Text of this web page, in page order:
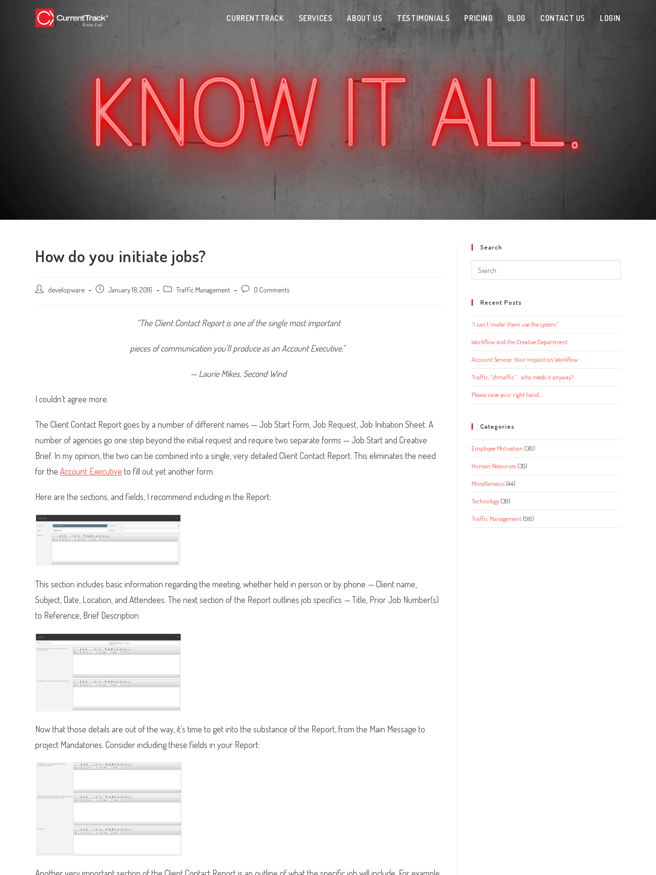
CURRENTTRACK SERVICES ABOUT US TESTIMONIALS PRICING BLOG CONTACT US LOGIN
How do you initiate jobs?
Post developware
Post January 18, 2016
Post Traffic Management
Post 0 Comments
“The Client Contact Report is one of the single most important
pieces of communication you’ll produce as an Account Executive.”
— Laurie Mikes, Second Wind
I couldn’t agree more.
The Client Contact Report goes by a number of different names — Job Start Form, Job Request, Job Initiation Sheet. A
number of agencies go one step beyond the initial request and require two separate forms — Job Start and Creative
Brief. In my opinion, the two can be combined into a single, very detailed Client Contact Report. This eliminates the need
for the Account Executive to fill out yet another form.
Here are the sections, and fields, I recommend including in the Report:
This section includes basic information regarding the meeting, whether held in person or by phone —Client name,
Subject, Date, Location, and Attendees. The next section of the Report outlines job specifics —Title, Prior Job Number(s)
to Reference, Brief Description.
Now that those details are out of the way, it’s time to get into the substance of the Report, from the Main Message to
project Mandatories. Consider including these fields in your Report:
Search
Search
this
Recent Posts
“I can’t ‘make’ them use the system.”
Workflow and the Creative Department
Account Service: Your Impact on Workflow
Traffic, “shmaffic”… who needs it anyway?
Please raise your right hand…
Categories
Employee Motivation (36)
Human Resources (35)
Miscellaneous (44)
Technology (39)
Traffic Management (96)